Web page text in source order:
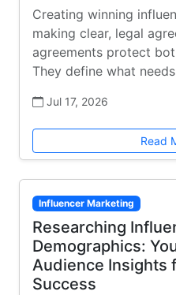
Creating winning
making clear, legal
agreements protect
They define what
Jul 17, 2026
Read
Influencer Marketing
Researching
Demographics:
Audience Insights
Success